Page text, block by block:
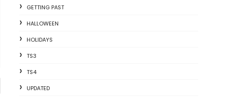
GETTING PAST
HALLOWEEN
HOLIDAYS
TS3
TS4
UPDATED